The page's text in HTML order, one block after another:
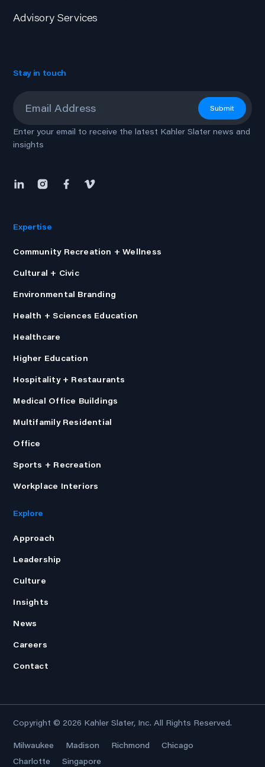
Advisory Services
Stay in touch
Submit
Enter your email to receive the latest Kahler Slater news and
insights
Expertise
Community Recreation + Wellness
Cultural + Civic
Environmental Branding
Health + Sciences Education
Healthcare
Higher Education
Hospitality + Restaurants
Medical Office Buildings
Multifamily Residential
Office
Sports + Recreation
Workplace Interiors
Explore
Approach
Leadership
Culture
Insights
News
Careers
Contact
Copyright © 2026 Kahler Slater, Inc. All Rights Reserved.
Milwaukee Madison Richmond
Chicago
Charlotte
Singapore